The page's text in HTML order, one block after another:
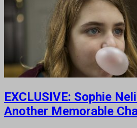
EXCLUSIVE: Sophie
Another Memorable